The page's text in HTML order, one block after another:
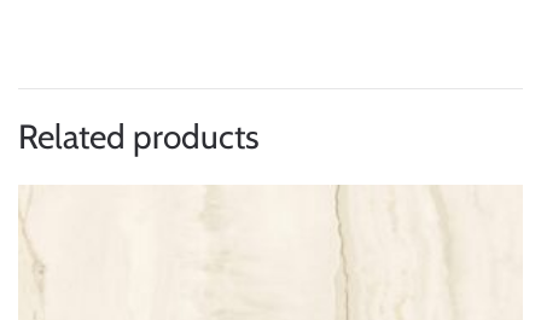
Related products